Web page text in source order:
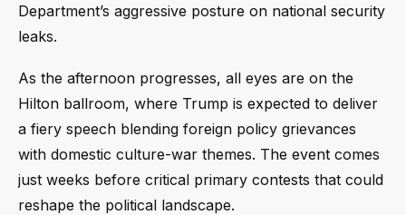
Department’s aggressive posture on national security
leaks.
As the afternoon progresses, all eyes are on the
Hilton ballroom, where Trump is expected to deliver
a fiery speech blending foreign policy grievances
with domestic culture-war themes. The event comes
just weeks before critical primary contests that could
reshape the political landscape.